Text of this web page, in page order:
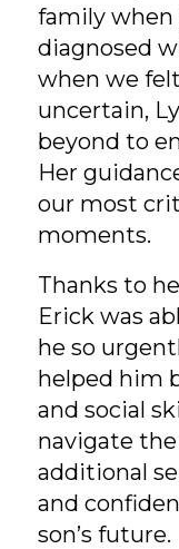
family when
diagnosed
when we
uncertain,
beyond to
Her
our most
moments.
Thanks to
Erick was
he so
helped him
and social
navigate
additional
and
son’s future.